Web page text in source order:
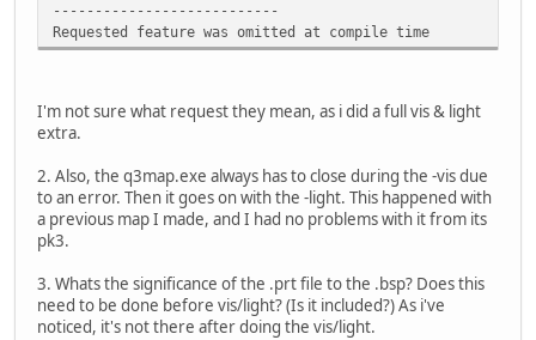
---------------------------
Requested feature was omitted at compile time
I'm not sure what request they mean, as i did a full vis & light
extra.
2. Also, the q3map.exe always has to close during the -vis due
to an error. Then it goes on with the -light. This happened with
a previous map I made, and I had no problems with it from its
pk3.
3. Whats the significance of the .prt file to the .bsp? Does this
need to be done before vis/light? (Is it included?) As i've
noticed, it's not there after doing the vis/light.